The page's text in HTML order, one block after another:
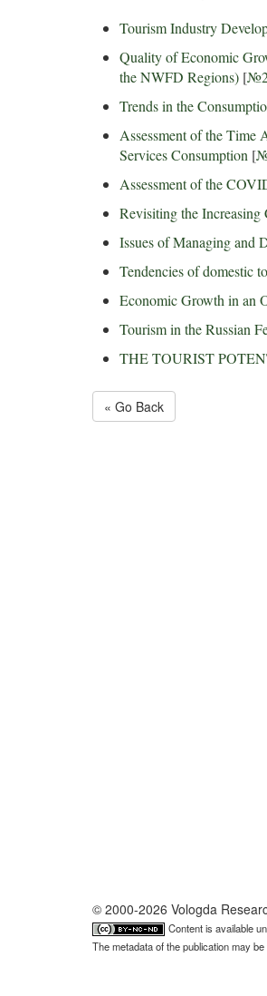
Tourism Industry
Quality of Economic
the NWFD Regions) [
Trends in the
Assessment of the Time
Services Consumption [
Assessment of the
Revisiting the Increasing
Issues of Managing and
Tendencies of domestic
Economic Growth in an
Tourism in the Russian
THE TOURIST
« Go Back
© 2000-2026 Vologda
Content is available
The metadata of the publication may